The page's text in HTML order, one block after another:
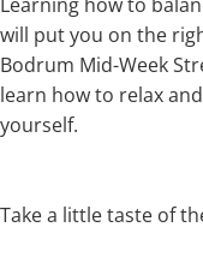
Learning how to
will put you on the
Bodrum Mid-Week
learn how to relax
yourself.
Take a little taste of